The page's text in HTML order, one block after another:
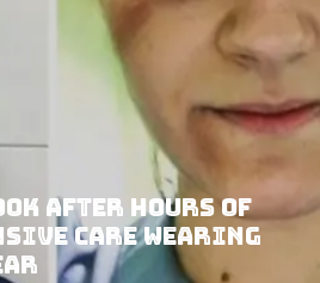
After Hours Of
Care Wearing